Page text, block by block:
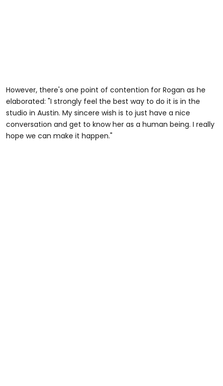
However, there's one point of contention for Rogan as he
elaborated: "I strongly feel the best way to do it is in the
studio in Austin. My sincere wish is to just have a nice
conversation and get to know her as a human being. I really
hope we can make it happen."